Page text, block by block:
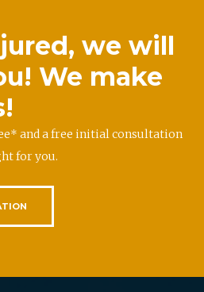
we will
We make
and a free initial consultation
for you.